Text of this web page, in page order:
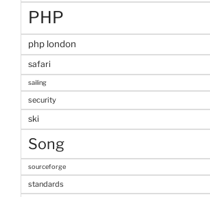
PHP
php london
safari
sailing
security
ski
Song
sourceforge
standards